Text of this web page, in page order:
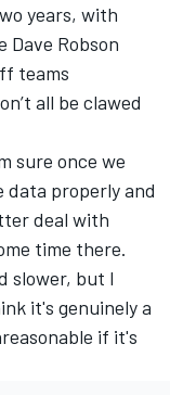
years, with
Dave Robson
teams
all be clawed
sure once we
data properly and
deal with
time there.
slower, but I
it's genuinely a
if it's